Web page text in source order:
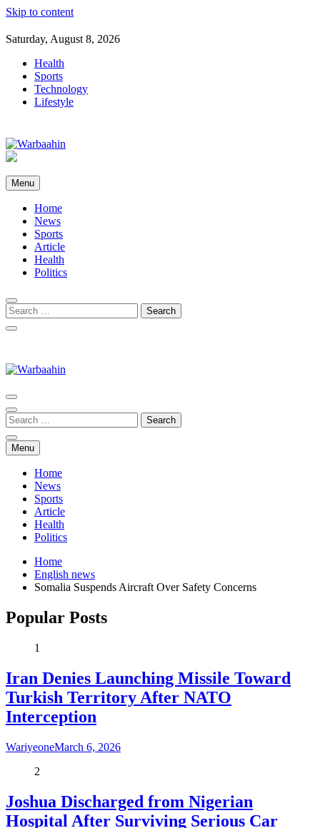
Skip to content
Saturday, August 8, 2026
Health
Sports
Technology
Lifestyle
Menu
Home
News
Sports
Article
Health
Politics
Warbaahin
Menu
Home
News
Sports
Article
Health
Politics
Home
English news
Somalia Suspends Aircraft Over Safety Concerns
Popular Posts
1
Iran Denies Launching Missile Toward
Turkish Territory After NATO
Interception
WariyeoneMarch 6, 2026
2
Joshua Discharged from Nigerian
Hospital After Surviving Serious Car